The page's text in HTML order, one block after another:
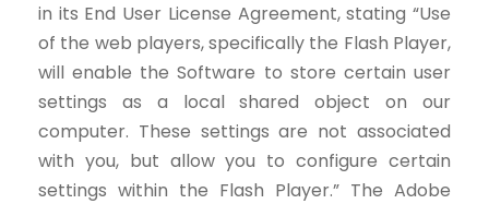
in its End User License Agreement, stating “Use
of the web players, specifically the Flash Player,
will enable the Software to store certain user
settings as a local shared object on our
computer. These settings are not associated
with you, but allow you to configure certain
settings within the Flash Player.” The Adobe